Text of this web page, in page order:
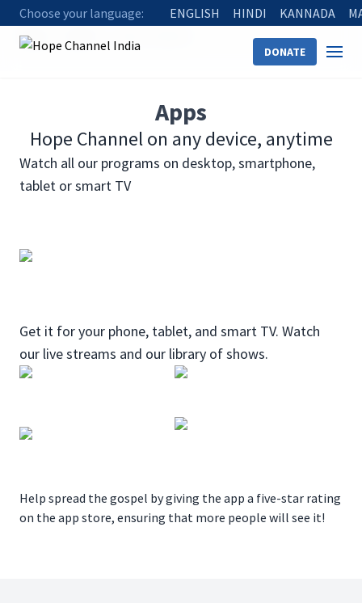
Choose your language: ENGLISH HINDI KANNADA
DONATE
Home
Apps
Hope Channel on any device, anytime
Watch all our programs on desktop, smartphone,
tablet or smart TV
Get it for your phone, tablet, and smart TV. Watch
our live streams and our library of shows.
Help spread the gospel by giving the app a five-star rating
on the app store, ensuring that more people will see it!